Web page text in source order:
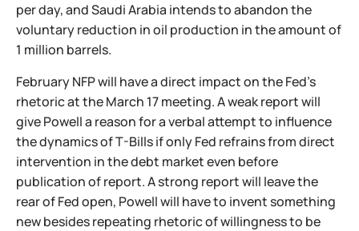
per day, and Saudi Arabia intends to abandon the
voluntary reduction in oil production in the amount of
1 million barrels.
February NFP will have a direct impact on the Fed's
rhetoric at the March 17 meeting. A weak report will
give Powell a reason for a verbal attempt to influence
the dynamics of T-Bills if only Fed refrains from direct
intervention in the debt market even before
publication of report. A strong report will leave the
rear of Fed open, Powell will have to invent something
new besides repeating rhetoric of willingness to be